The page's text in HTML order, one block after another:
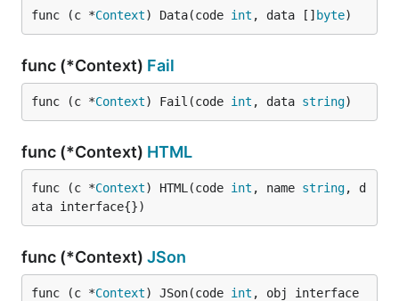
func (c *Context) Data(code int , data [] byte)
func (*Context) Fail
func (c *Context) Fail(code int , data string)
func (*Context) HTML
func (c *Context) HTML(code int , name string, d
ata interface{})
func (*Context) JSon
func (c *Context) JSon(code int , obj interface